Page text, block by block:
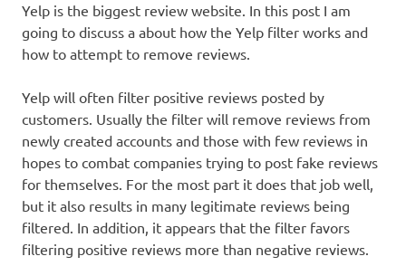
Yelp is the biggest review website. In this post I am
going to discuss a about how the Yelp filter works and
how to attempt to remove reviews.
Yelp will often filter positive reviews posted by
customers. Usually the filter will remove reviews from
newly created accounts and those with few reviews in
hopes to combat companies trying to post fake reviews
for themselves. For the most part it does that job well,
but it also results in many legitimate reviews being
filtered. In addition, it appears that the filter favors
filtering positive reviews more than negative reviews.